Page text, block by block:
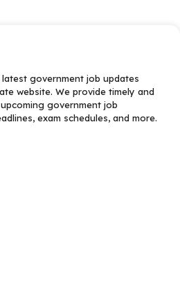
government job updates
website. We provide timely and
government job
exam schedules, and more.